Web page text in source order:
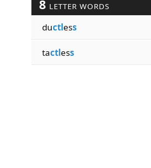
8 LETTER WORDS
ductless
tactless